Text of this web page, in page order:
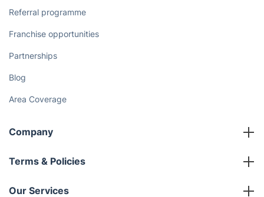
Referral programme
Franchise opportunities
Partnerships
Blog
Area Coverage
Company
About us
Terms & Policies
Company policies
Our Services